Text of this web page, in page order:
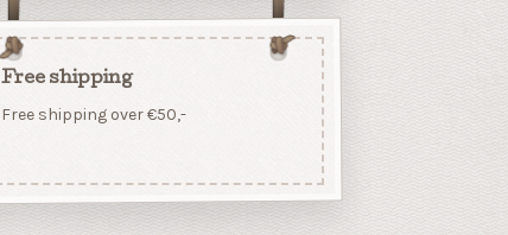
Free shipping
Free shipping over €50,-